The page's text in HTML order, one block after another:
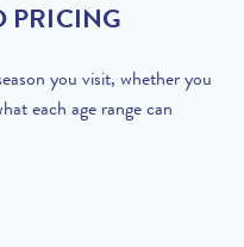
PRICING
you visit, whether you
each age range can